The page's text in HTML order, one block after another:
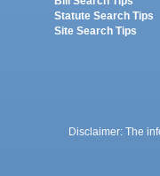
Statute Search Tips
Site Search Tips
Disclaimer: The